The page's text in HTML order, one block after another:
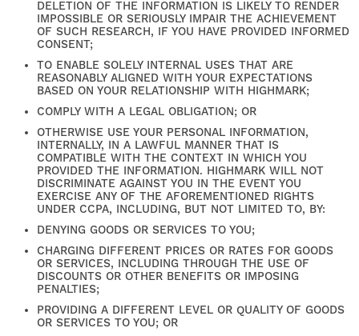
NEIGHBORHOOD
RESIDENTS
CONTACT US
SELF-GUIDED TOURS
DELETION OF THE INFORMATION IS LIKELY TO RENDER
IMPOSSIBLE OR SERIOUSLY IMPAIR THE ACHIEVEMENT
OF SUCH RESEARCH, IF YOU HAVE PROVIDED INFORMED
CONSENT;
TO ENABLE SOLELY INTERNAL USES THAT ARE
REASONABLY ALIGNED WITH YOUR EXPECTATIONS
BASED ON YOUR RELATIONSHIP WITH HIGHMARK;
COMPLY WITH A LEGAL OBLIGATION; OR
OTHERWISE USE YOUR PERSONAL INFORMATION,
INTERNALLY, IN A LAWFUL MANNER THAT IS
COMPATIBLE WITH THE CONTEXT IN WHICH YOU
PROVIDED THE INFORMATION. HIGHMARK WILL NOT
DISCRIMINATE AGAINST YOU IN THE EVENT YOU
EXERCISE ANY OF THE AFOREMENTIONED RIGHTS
UNDER CCPA, INCLUDING, BUT NOT LIMITED TO, BY:
DENYING GOODS OR SERVICES TO YOU;
CHARGING DIFFERENT PRICES OR RATES FOR GOODS
OR SERVICES, INCLUDING THROUGH THE USE OF
DISCOUNTS OR OTHER BENEFITS OR IMPOSING
PENALTIES;
PROVIDING A DIFFERENT LEVEL OR QUALITY OF GOODS
OR SERVICES TO YOU; OR